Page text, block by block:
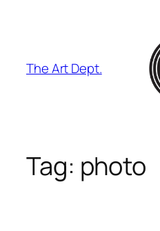
The Art Dept.
Tag: photo